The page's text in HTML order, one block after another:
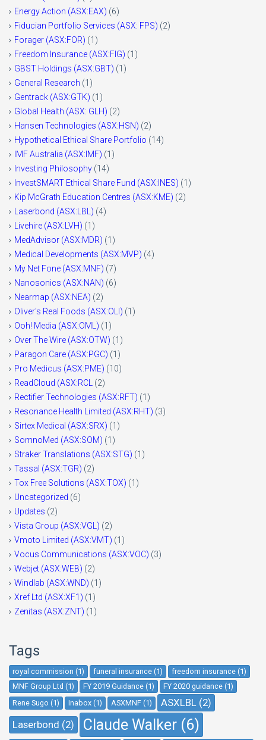
Energy Action (ASX:EAX) (6)
Fiducian Portfolio Services (ASX: FPS) (2)
Forager (ASX:FOR) (1)
Freedom Insurance (ASX:FIG) (1)
GBST Holdings (ASX:GBT) (1)
General Research (1)
Gentrack (ASX:GTK) (1)
Global Health (ASX: GLH) (2)
Hansen Technologies (ASX:HSN) (2)
Hypothetical Ethical Share Portfolio (14)
IMF Australia (ASX:IMF) (1)
Investing Philosophy (14)
InvestSMART Ethical Share Fund (ASX:INES) (1)
Kip McGrath Education Centres (ASX:KME) (2)
Laserbond (ASX:LBL) (4)
Livehire (ASX:LVH) (1)
MedAdvisor (ASX:MDR) (1)
Medical Developments (ASX:MVP) (4)
My Net Fone (ASX:MNF) (7)
Nanosonics (ASX:NAN) (6)
Nearmap (ASX:NEA) (2)
Oliver's Real Foods (ASX:OLI) (1)
Ooh! Media (ASX:OML) (1)
Over The Wire (ASX:OTW) (1)
Paragon Care (ASX:PGC) (1)
Pro Medicus (ASX:PME) (10)
ReadCloud (ASX:RCL (2)
Rectifier Technologies (ASX:RFT) (1)
Resonance Health Limited (ASX:RHT) (3)
Sirtex Medical (ASX:SRX) (1)
SomnoMed (ASX:SOM) (1)
Straker Translations (ASX:STG) (1)
Tassal (ASX:TGR) (2)
Tox Free Solutions (ASX:TOX) (1)
Uncategorized (6)
Updates (2)
Vista Group (ASX:VGL) (2)
Vmoto Limited (ASX:VMT) (1)
Vocus Communications (ASX:VOC) (3)
Webjet (ASX:WEB) (2)
Windlab (ASX:WND) (1)
Xref Ltd (ASX:XF1) (1)
Zenitas (ASX:ZNT) (1)
Tags
royal commission (1) funeral insurance (1)
freedom insurance (1)
MNF Group Ltd (1)
FY 2019 Guidance (1)
FY 2020 guidance (1)
Rene Sugo (1)
Inabox (1) ASXMNF (1)
ASXLBL (2)
Laserbond (2)
Claude Walker (6)